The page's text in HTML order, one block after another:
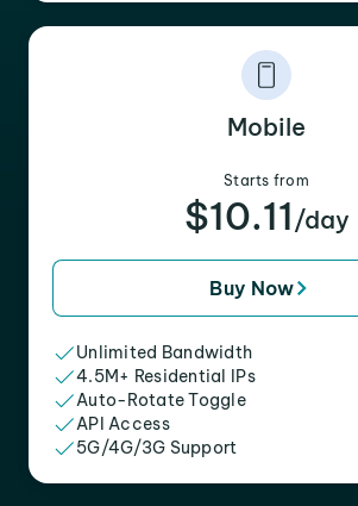
Mobile
Starts from
$10.11 /day
Buy Now
Unlimited Bandwidth
4.5M+ Residential IPs
Auto-Rotate Toggle
API Access
5G/4G/3G Support